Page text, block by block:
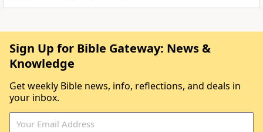
Sign Up for Bible Gateway: News &
Knowledge
Get weekly Bible news, info, reflections, and deals in
your inbox.